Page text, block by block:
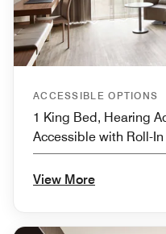
ACCESSIBLE OPTIONS
1 King Bed, Hearing
Accessible with Roll-
View More